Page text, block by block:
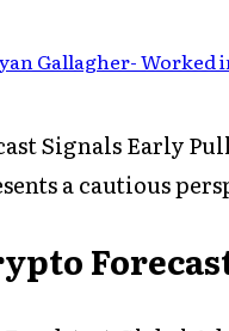
Gallagher-Worked
Signals Early
a cautious